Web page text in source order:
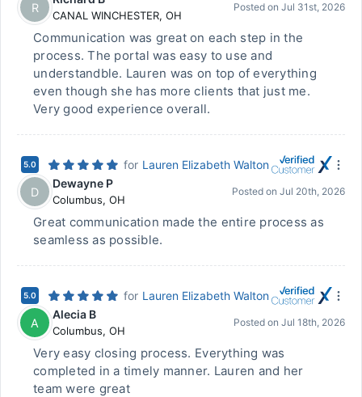
R
CANAL WINCHESTER, OH
Posted on Jul 31st, 2026
Communication was great on each step in the
process. The portal was easy to use and
understandble. Lauren was on top of everything
even though she has more clients that just me.
Very good experience overall.
5.0 for Lauren Elizabeth Walton
D
Dewayne P
Columbus, OH
Posted on Jul 20th, 2026
Great communication made the entire process as
seamless as possible.
5.0 for Lauren Elizabeth Walton
A
Alecia B
Columbus, OH
Posted on Jul 18th, 2026
Very easy closing process. Everything was
completed in a timely manner. Lauren and her
team were great